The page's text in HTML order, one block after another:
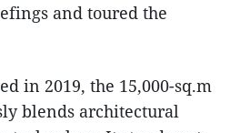
and toured the
in 2019, the 15,000-sq.m
blends architectural